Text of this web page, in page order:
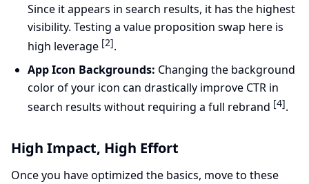
Since it appears in search results, it has the highest
visibility. Testing a value proposition swap here is
high leverage [2].
App Icon Backgrounds: Changing the background
color of your icon can drastically improve CTR in
search results without requiring a full rebrand [4].
High Impact, High Effort
Once you have optimized the basics, move to these